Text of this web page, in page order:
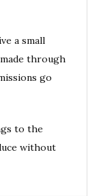
a small
through
go
to the
without